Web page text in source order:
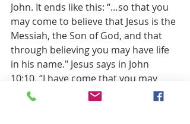
John. It ends like this: “…so that you
may come to believe that Jesus is the
Messiah, the Son of God, and that
through believing you may have life
in his name." Jesus says in John
10:10, “I have come that you may
have life in all its fullness.” Will we